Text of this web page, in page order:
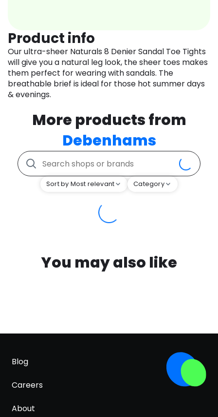
Product info
Our ultra-sheer Naturals 8 Denier Sandal Toe Tights
will give you a natural leg look, the sheer toes makes
them perfect for wearing with sandals. The
breathable brief is ideal for those hot summer days
& evenings.
More products from
Debenhams
Sort by Most relevant Category
You may also like
Blog
Careers
About